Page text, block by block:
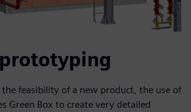
the feasibility of a new product, the use of
Green Box to create very detailed